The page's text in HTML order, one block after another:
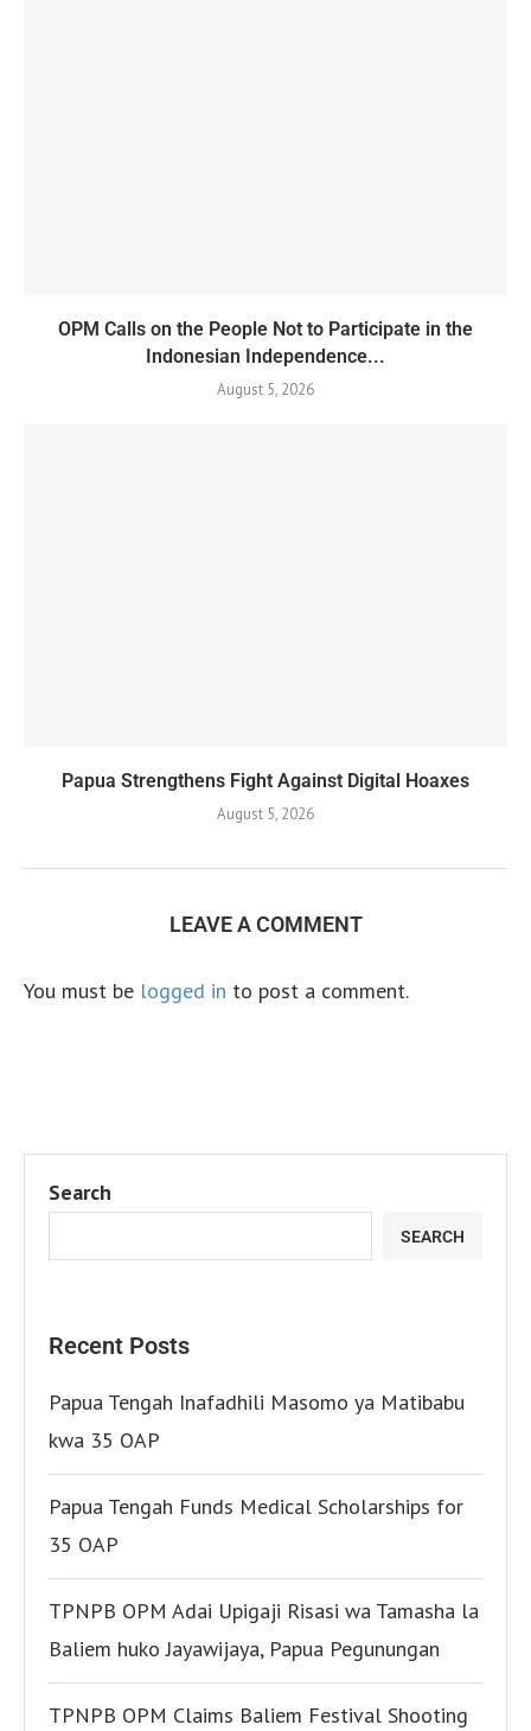
OPM Calls on the People Not to Participate in the
Indonesian Independence...
August 5, 2026
Papua Strengthens Fight Against Digital Hoaxes
August 5, 2026
LEAVE A COMMENT
You must be logged in to post a comment.
Search
SEARCH
Recent Posts
Papua Tengah Inafadhili Masomo ya Matibabu
kwa 35 OAP
Papua Tengah Funds Medical Scholarships for
35 OAP
TPNPB OPM Adai Upigaji Risasi wa Tamasha la
Baliem huko Jayawijaya, Papua Pegunungan
TPNPB OPM Claims Baliem Festival Shooting